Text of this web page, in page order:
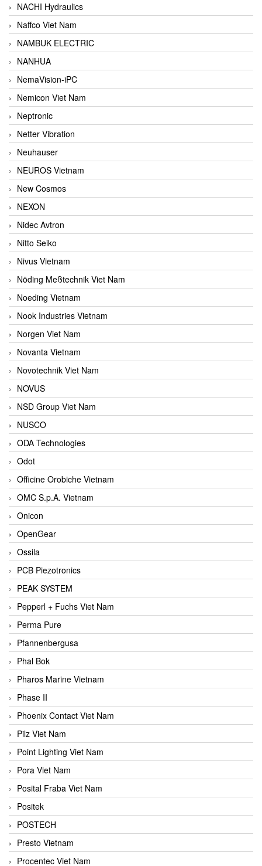
NACHI Hydraulics
Naffco Viet Nam
NAMBUK ELECTRIC
NANHUA
NemaVision-iPC
Nemicon Viet Nam
Neptronic
Netter Vibration
Neuhauser
NEUROS Vietnam
New Cosmos
NEXON
Nidec Avtron
Nitto Seiko
Nivus Vietnam
Nöding Meßtechnik Viet Nam
Noeding Vietnam
Nook Industries Vietnam
Norgen Viet Nam
Novanta Vietnam
Novotechnik Viet Nam
NOVUS
NSD Group Viet Nam
NUSCO
ODA Technologies
Odot
Officine Orobiche Vietnam
OMC S.p.A. Vietnam
Onicon
OpenGear
Ossila
PCB Piezotronics
PEAK SYSTEM
Pepperl + Fuchs Viet Nam
Perma Pure
Pfannenbergusa
Phal Bok
Pharos Marine Vietnam
Phase II
Phoenix Contact Viet Nam
Pilz Viet Nam
Point Lighting Viet Nam
Pora Viet Nam
Posital Fraba Viet Nam
Positek
POSTECH
Presto Vietnam
Procentec Viet Nam